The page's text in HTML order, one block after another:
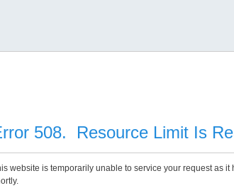
508. Resource Limit Is
website is temporarily unable to service your request as